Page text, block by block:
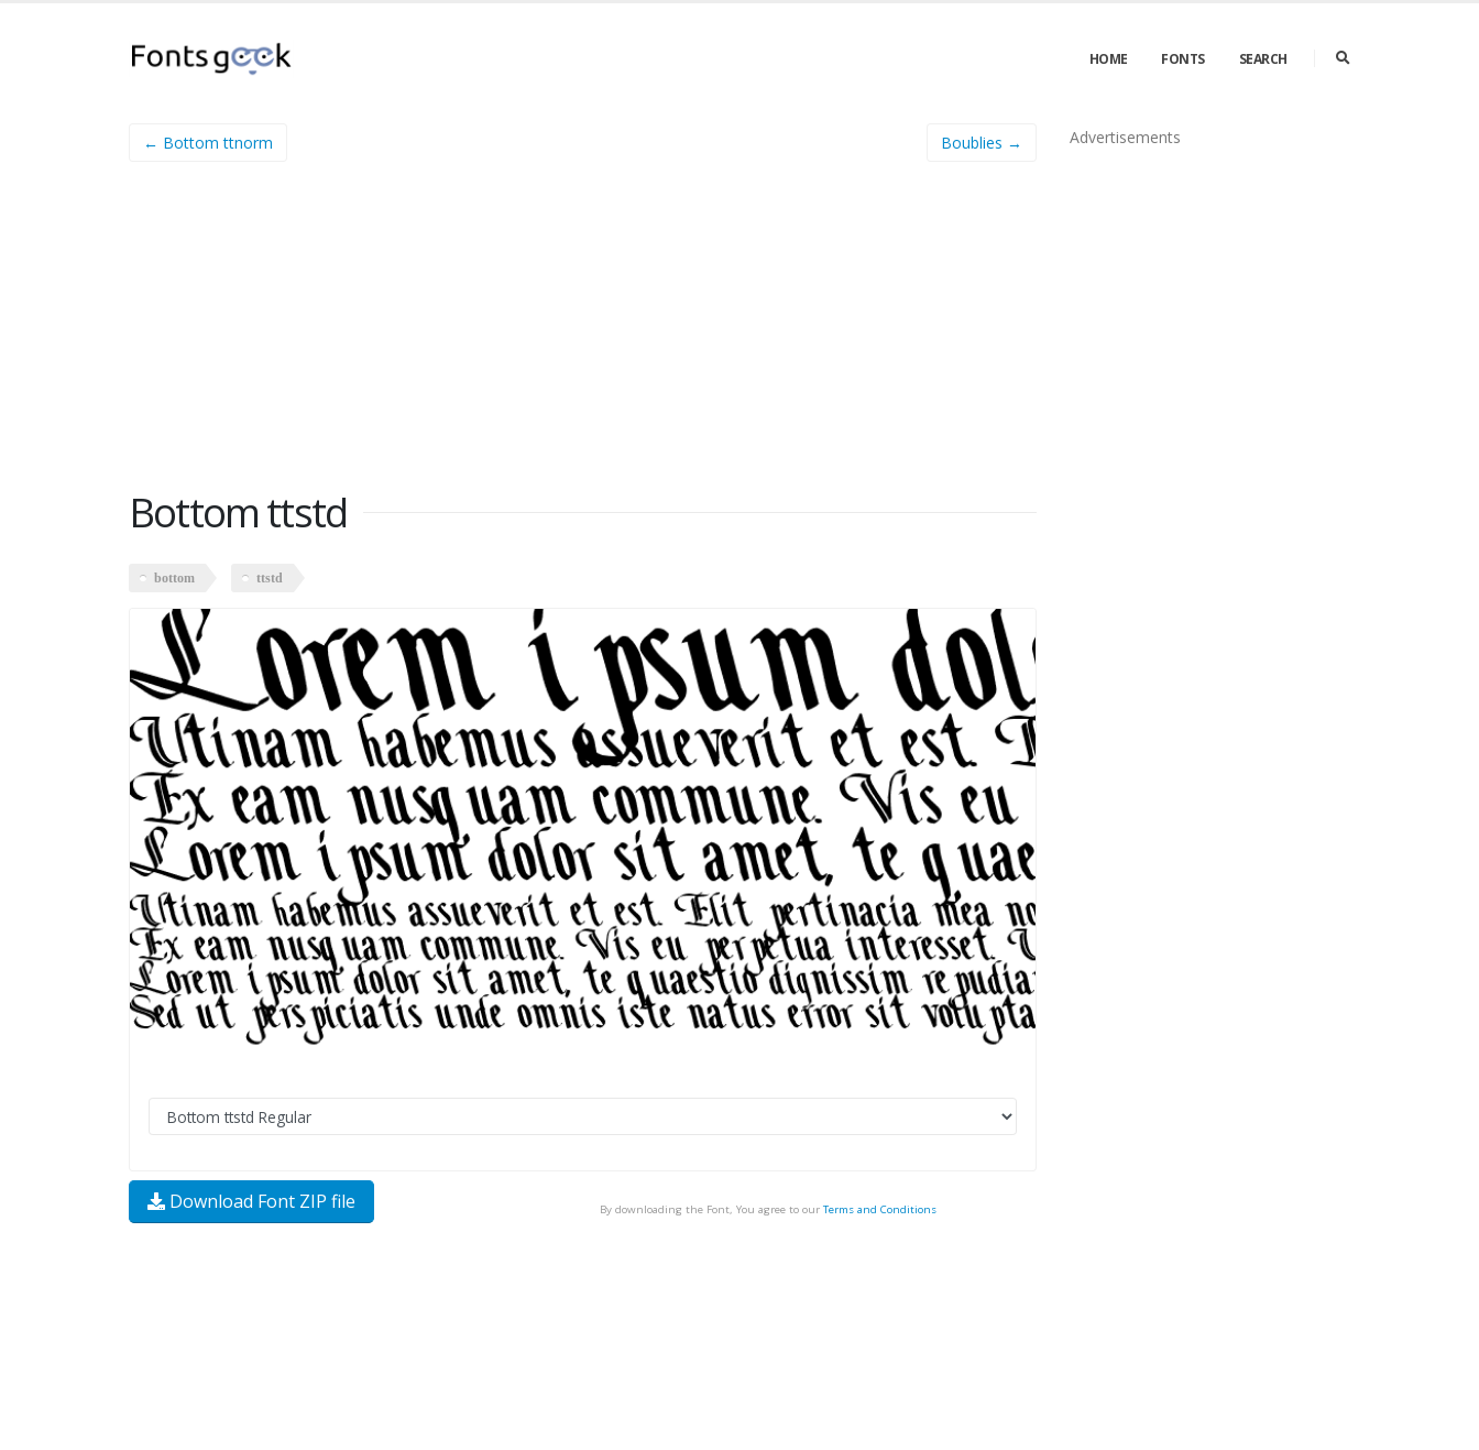
HOME FONTS SEARCH
← Bottom ttnorm Boublies →
Bottom ttstd
bottom ttstd
Download Font ZIP file By downloading the Font, You agree to our Terms and Conditions
Advertisements